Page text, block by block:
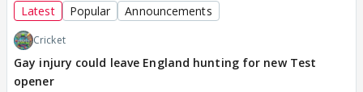
Latest Popular Announcements
Cricket
Gay injury could leave England hunting for new Test
opener